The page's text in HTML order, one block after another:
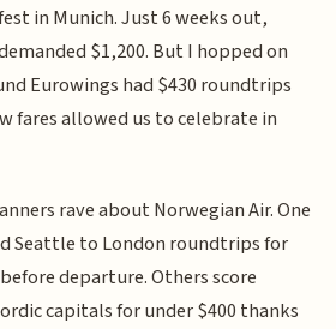
in Munich. Just 6 weeks out,
$1,200. But I hopped on
Eurowings had $430 roundtrips
fares allowed us to celebrate in
rave about Norwegian Air. One
Seattle to London roundtrips for
departure. Others score
capitals for under $400 thanks